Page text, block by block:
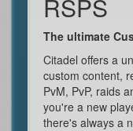
RSPS
The ultimate
Citadel offers a
custom content,
PvM, PvP, raids
you're a new
there's always a